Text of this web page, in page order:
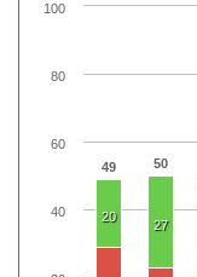
49
50
20
27
40
60
80
100